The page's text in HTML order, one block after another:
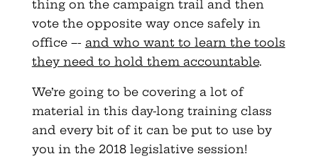
thing on the campaign trail and then
vote the opposite way once safely in
office –- and who want to learn the tools
they need to hold them accountable.
We’re going to be covering a lot of
material in this day-long training class
and every bit of it can be put to use by
you in the 2018 legislative session!